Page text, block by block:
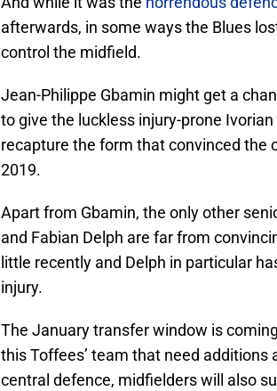
afterwards, in some ways the Blues
control the midfield.
Jean-Philippe Gbamin might get a
to give the luckless injury-prone
recapture the form that convinced the
2019.
Apart from Gbamin, the only other
and Fabian Delph are far from
little recently and Delph in particular
injury.
The January transfer window is
this Toffees’ team that need
central defence, midfielders will also